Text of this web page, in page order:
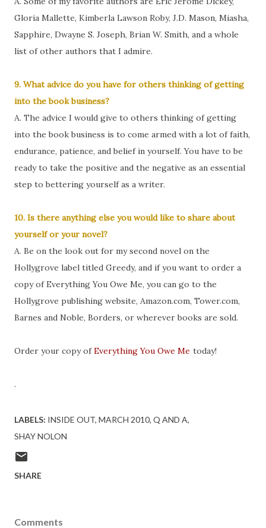
Gloria Mallette, Kimberla Lawson Roby, J.D. Mason, Miasha,
Sapphire, Dwayne S. Joseph, Brian W. Smith, and a whole
list of other authors that I admire.
9. What advice do you have for others thinking of getting
into the book business?
A. The advice I would give to others thinking of getting
into the book business is to come armed with a lot of faith,
endurance, patience, and belief in yourself. You have to be
ready to take the positive and the negative as an essential
step to bettering yourself as a writer.
10. Is there anything else you would like to share about
yourself or your novel?
A. Be on the look out for my second novel on the
Hollygrove label titled Greedy, and if you want to order a
copy of Everything You Owe Me, you can go to the
Hollygrove publishing website, Amazon.com, Tower.com,
Barnes and Noble, Borders, or wherever books are sold.
Order your copy ofEverything You Owe Me today!
.
LABELS: INSIDE OUT MARCH 2010 Q AND A
SHAY NOLON
SHARE
Comments